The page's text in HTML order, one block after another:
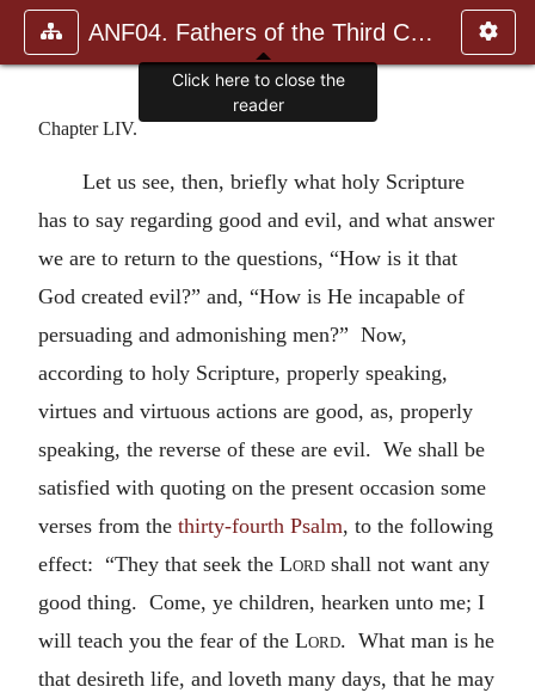
ANF04. Fathers of the Third Century: Tertullian, Part Fourth; Mi
Chapter LIV.
Let us see, then, briefly what holy Scripture
has to say regarding good and evil, and what answer
we are to return to the questions, “How is it that
God created evil?” and, “How is He incapable of
persuading and admonishing men?” Now,
according to holy Scripture, properly speaking,
virtues and virtuous actions are good, as, properly
speaking, the reverse of these are evil. We shall be
satisfied with quoting on the present occasion some
verses from the thirty-fourth Psalm, to the following
effect: “They that seek the Lord shall not want any
good thing. Come, ye children, hearken unto me; I
will teach you the fear of the Lord. What man is he
that desireth life, and loveth many days, that he may
Click here to close the
reader